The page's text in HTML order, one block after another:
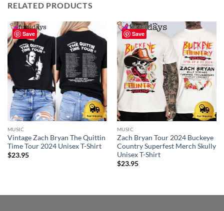
RELATED PRODUCTS
Save
MUSIC
Vintage Zach Bryan The Quittin
Time Tour 2024 Unisex T-Shirt
$23.95
Save
MUSIC
Zach Bryan Tour 2024 Buckeye
Country Superfest Merch Skully
Unisex T-Shirt
$23.95